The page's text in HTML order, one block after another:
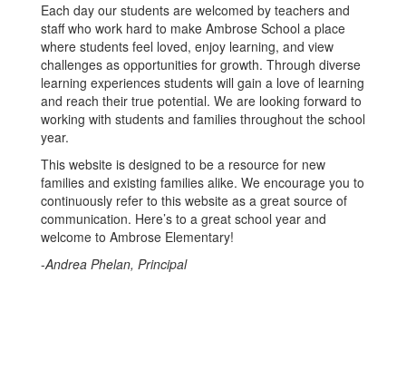
Each day our students are welcomed by teachers and
staff who work hard to make Ambrose School a place
where students feel loved, enjoy learning, and view
challenges as opportunities for growth. Through diverse
learning experiences students will gain a love of learning
and reach their true potential. We are looking forward to
working with students and families throughout the school
year.
This website is designed to be a resource for new
families and existing families alike. We encourage you to
continuously refer to this website as a great source of
communication. Here’s to a great school year and
welcome to Ambrose Elementary!
-Andrea Phelan, Principal